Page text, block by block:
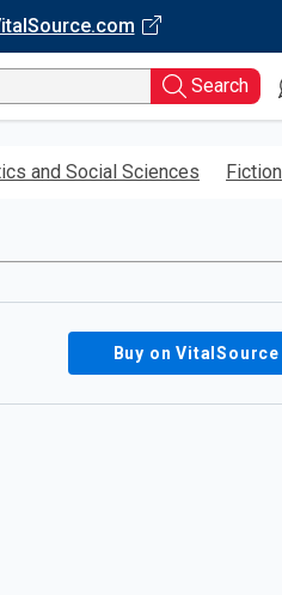
Search
and Social Sciences Fiction
Buy on VitalSource